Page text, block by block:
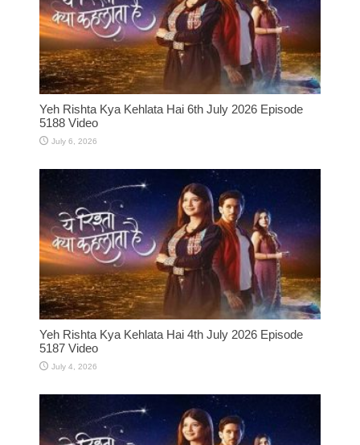
Yeh Rishta Kya Kehlata Hai 6th July 2026 Episode
5188 Video
July 6, 2026
Yeh Rishta Kya Kehlata Hai 4th July 2026 Episode
5187 Video
July 4, 2026